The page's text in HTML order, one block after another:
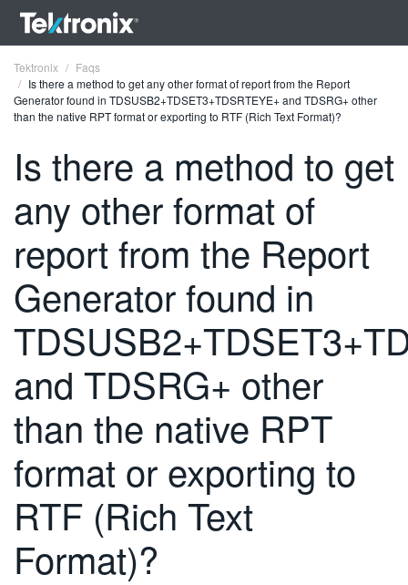
ENGLISH
FRANÇAIS
DEUTSCH
日本語
한국어
繁體中文
Tektronix
Faqs
Is there a method to get any other format of report from the Report
Generator found in TDSUSB2+TDSET3+TDSRTEYE+ and TDSRG+ other
than the native RPT format or exporting to RTF (Rich Text Format)?
Is there a method to get
any other format of
report from the Report
Generator found in
and TDSRG+ other
than the native RPT
format or exporting to
RTF (Rich Text
Format)?